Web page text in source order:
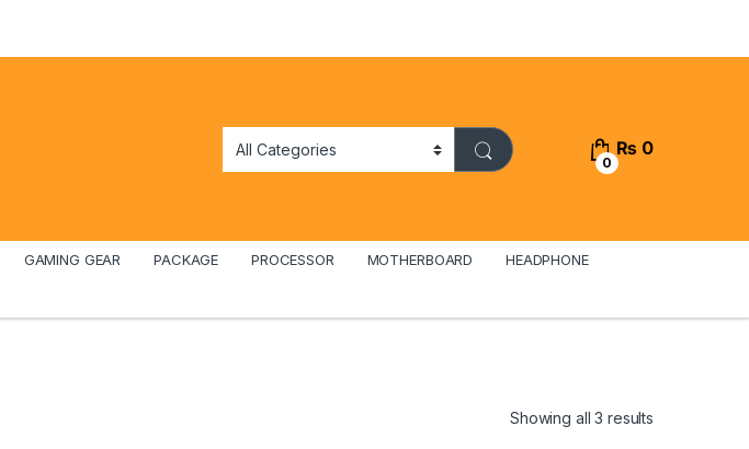
0
₨ 0
GAMING GEAR PACKAGE PROCESSOR MOTHERBOARD HEADPHONE
Showing all 3 results